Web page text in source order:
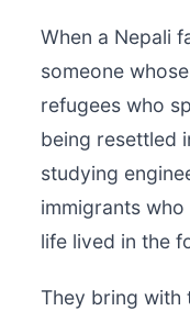
When a Nepali
someone
refugees who
being resettled
studying
immigrants
life lived in the
They bring with